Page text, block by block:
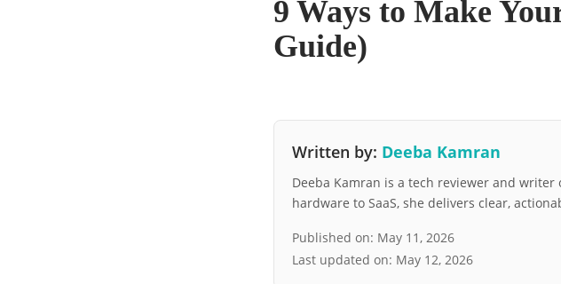
9 Ways to Make
Guide)
Written by: Deeba Kamran
Deeba Kamran is a tech reviewer and
hardware to SaaS, she delivers clear,
Published on: May 11, 2026
Last updated on: May 12, 2026